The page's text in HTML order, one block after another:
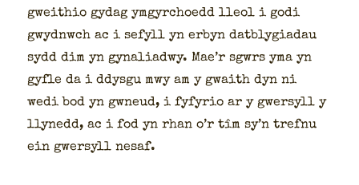
gwei­thio gydag ymgyr­choedd lle­ol i godi
gwyd­nwch ac i sefyll yn erbyn dat­bly­giadau
sydd dim yn gyna­li­ad­wy. Mae’r sgwrs yma yn
gyfle da i ddys­gu mwy am y gwaith dyn ni
wedi bod yn gwneud, i fyfyrio ar y gwer­syll y
llynedd, ac i fod yn rhan o’r tîm sy’n tre­fnu
ein gwer­syll nesaf.